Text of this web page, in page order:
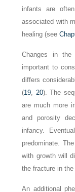
infants are
associated with
healing (see
Changes in
important to
differs
(19 20). The
are much more
and porosity
infancy.
predominate.
with growth will
the fracture in
An additional